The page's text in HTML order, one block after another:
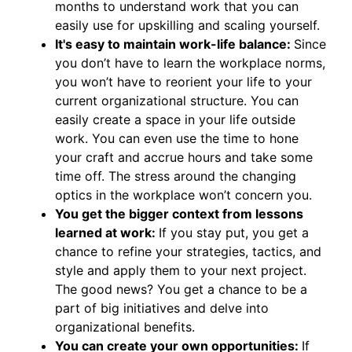
months to understand work that you can
easily use for upskilling and scaling yourself.
It's easy to maintain work-life balance: Since
you don’t have to learn the workplace norms,
you won’t have to reorient your life to your
current organizational structure. You can
easily create a space in your life outside
work. You can even use the time to hone
your craft and accrue hours and take some
time off. The stress around the changing
optics in the workplace won’t concern you.
You get the bigger context from lessons
learned at work: If you stay put, you get a
chance to refine your strategies, tactics, and
style and apply them to your next project.
The good news? You get a chance to be a
part of big initiatives and delve into
organizational benefits.
You can create your own opportunities: If